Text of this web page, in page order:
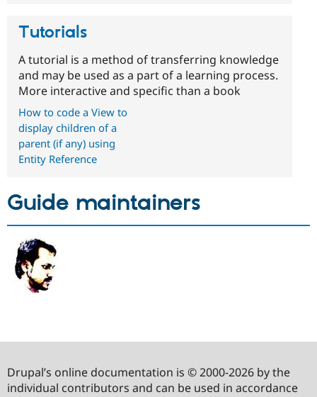
Tutorials
A tutorial is a method of transferring knowledge
and may be used as a part of a learning process.
More interactive and specific than a book
How to code a View to
display children of a
parent (if any) using
Entity Reference
Guide maintainers
Drupal’s online documentation is © 2000-2026 by the
individual contributors and can be used in accordance